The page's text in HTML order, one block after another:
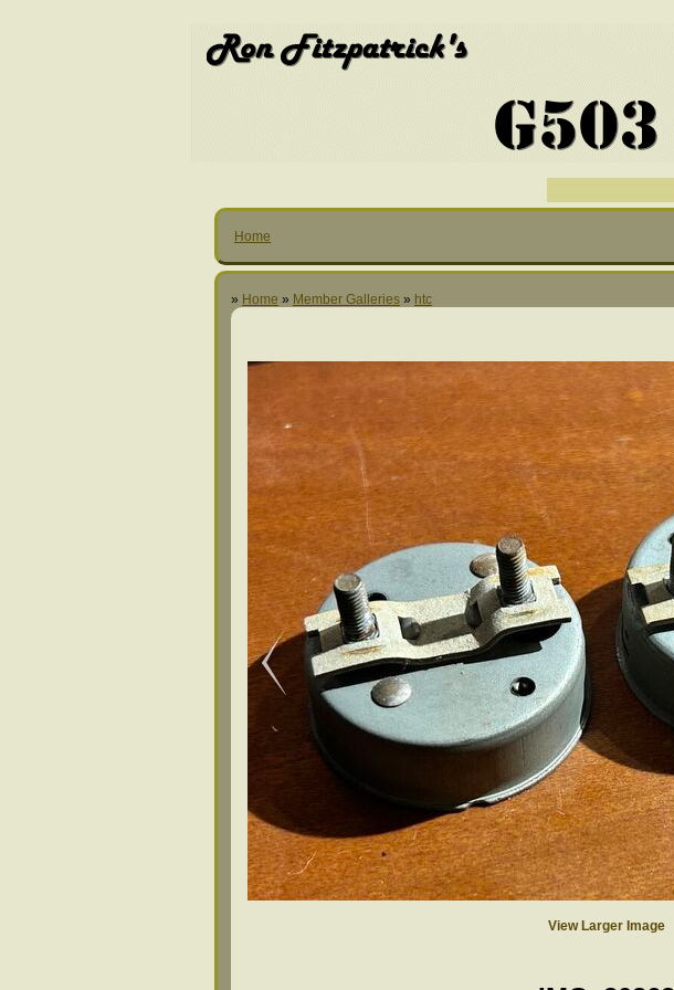
Home
» Home » Member Galleries » htc
View Larger Image